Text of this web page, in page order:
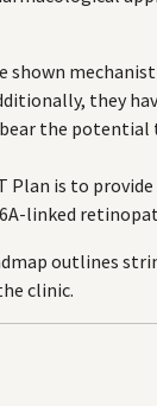
shown
they
the
Plan is to
linked
outlines
clinic.